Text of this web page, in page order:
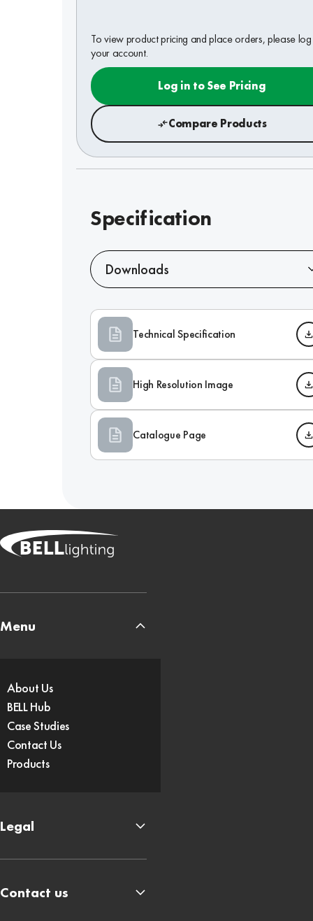
To view product pricing and place orders, please
your account.
Log in to See Pricing
Compare Products
Specification
Downloads
Technical Specification
High Resolution Image
Catalogue Page
Menu
About Us
BELL Hub
Case Studies
Contact Us
Products
Legal
Contact us